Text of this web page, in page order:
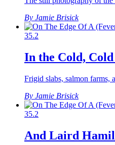
By Jamie Brisick
35.2
In the Cold, Cold
Frigid slabs, salmon farms,
By Jamie Brisick
35.2
And Laird